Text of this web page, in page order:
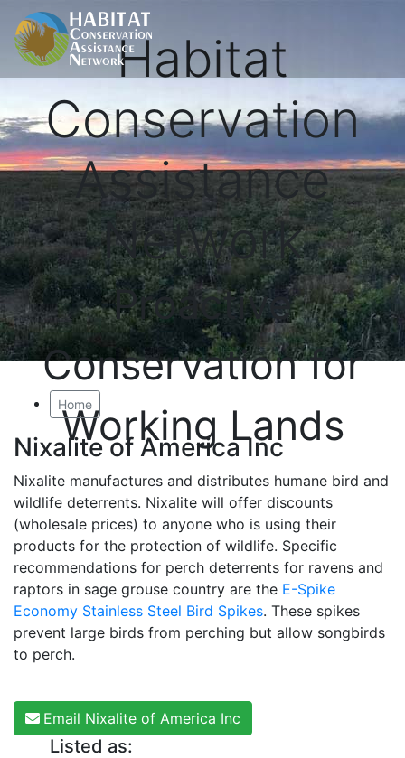
Habitat
Conservation
Assistance
Network
Proactive
Conservation for
Working Lands
Home
Nixalite of America Inc
Nixalite manufactures and distributes humane bird and
wildlife deterrents. Nixalite will offer discounts
(wholesale prices) to anyone who is using their
products for the protection of wildlife. Specific
recommendations for perch deterrents for ravens and
raptors in sage grouse country are the E-Spike
Economy Stainless Steel Bird Spikes. These spikes
prevent large birds from perching but allow songbirds
to perch.
Email Nixalite of America Inc
Listed as: